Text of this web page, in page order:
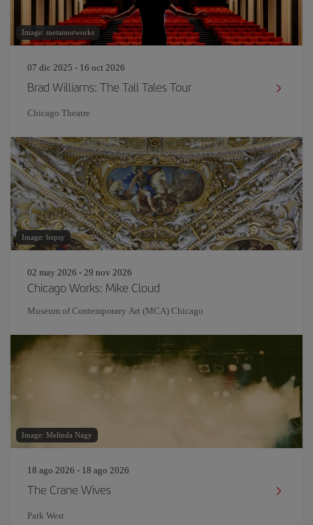
Image: metamorworks
07 dic 2025 - 16 oct 2026
Brad Williams: The Tall Tales Tour
Chicago Theatre
Image: bepsy
02 may 2026 - 29 nov 2026
Chicago Works: Mike Cloud
Museum of Contemporary Art (MCA) Chicago
Image: Melinda Nagy
18 ago 2026 - 18 ago 2026
The Crane Wives
Park West